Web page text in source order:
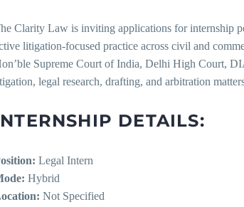
Clarity Law is inviting applications for internship
litigation-focused practice across civil and
Supreme Court of India, Delhi High Court,
legal research, drafting, and arbitration
DETAILS:
Legal Intern
Hybrid
Not Specified